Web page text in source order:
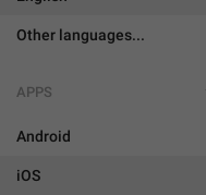
Other languages...
APPS
Android
iOS